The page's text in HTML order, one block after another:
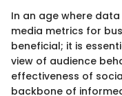
In an age where
media metrics for
beneficial; it is
view of audience
effectiveness of
backbone of